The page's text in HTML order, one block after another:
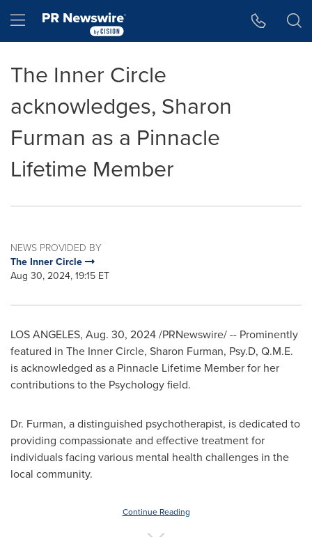
Hamburger menu
The Inner Circle
acknowledges, Sharon
Furman as a Pinnacle
Lifetime Member
NEWS PROVIDED BY
The Inner Circle
Aug 30, 2024, 19:15 ET
LOS ANGELES, Aug. 30, 2024/PRNewswire/ -- Prominently
featured in The Inner Circle, Sharon Furman, Psy.D, Q.M.E.
is acknowledged as a Pinnacle Lifetime Member for her
contributions to the Psychology field.
Dr. Furman, a distinguished psychotherapist, is dedicated to
providing compassionate and effective treatment for
individuals facing various mental health challenges in the
local community.
Continue Reading